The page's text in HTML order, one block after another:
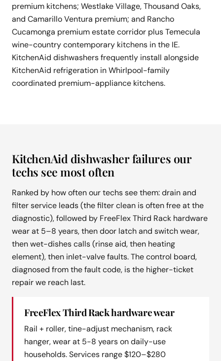
premium kitchens; Westlake Village, Thousand Oaks,
and Camarillo Ventura premium; and Rancho
Cucamonga premium estate corridor plus Temecula
wine-country contemporary kitchens in the IE.
KitchenAid dishwashers frequently install alongside
KitchenAid refrigeration in Whirlpool-family
coordinated premium-appliance kitchens.
KitchenAid dishwasher failures our
techs see most often
Ranked by how often our techs see them: drain and
filter service leads (the filter clean is often free at the
diagnostic), followed by FreeFlex Third Rack hardware
wear at 5–8 years, then door latch and switch wear,
then wet-dishes calls (rinse aid, then heating
element), then inlet-valve faults. The control board,
diagnosed from the fault code, is the higher-ticket
repair we reach last.
FreeFlex Third Rack hardware wear
Rail + roller, tine-adjust mechanism, rack
hanger, wear at 5-8 years on daily-use
households. Services range $120–$280